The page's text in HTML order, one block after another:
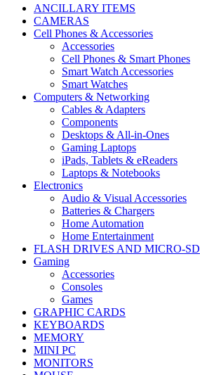
ANCILLARY ITEMS
CAMERAS
Cell Phones & Accessories
Accessories
Cell Phones & Smart Phones
Smart Watch Accessories
Smart Watches
Computers & Networking
Cables & Adapters
Components
Desktops & All-in-Ones
Gaming Laptops
iPads, Tablets & eReaders
Laptops & Notebooks
Electronics
Audio & Visual Accessories
Batteries & Chargers
Home Automation
Home Entertainment
FLASH DRIVES AND MICRO-SD
Gaming
Accessories
Consoles
Games
GRAPHIC CARDS
KEYBOARDS
MEMORY
MINI PC
MONITORS